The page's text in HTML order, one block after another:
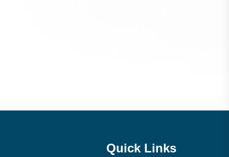
Quick Links